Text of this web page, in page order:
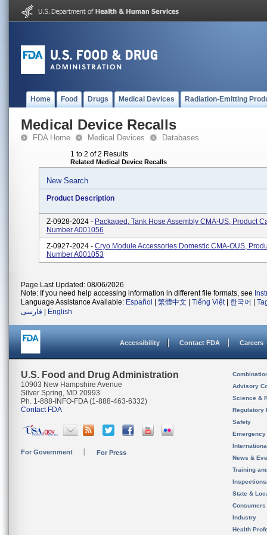
Home Food Drugs Medical Devices Radiation-Emitting
Medical Device Recalls
FDA Home Medical Devices Databases
1 to 2 of 2 Results
Related Medical Device Recalls
New Search
Product Description
Z-0928-2024 - Packaged, Tank Hose Assembly CMA-US, Product
Number A001056
Z-0927-2024 - Cryo Module Accessories Domestic CMA-OUS,
Number A001053
Page Last Updated: 08/06/2026
Note: If you need help accessing information in different file formats, see
Language Assistance Available: Español 繁體中文 Tiếng Việt| 한국어
فارسی
English
Accessibility Contact FDA Careers
U.S. Food and Drug Administration
10903 New Hampshire Avenue
Silver Spring, MD 20993
Ph. 1-888-INFO-FDA (1-888-463-6332)
Contact FDA
For Government For Press
Advisory
Science &
Regulatory
Safety
News &
Training
State &
Consumers
Industry
Health